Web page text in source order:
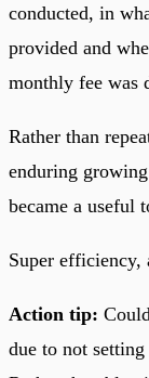
conducted, in
provided and
monthly fee was
Rather than
enduring
became a useful
Super efficiency,
Action tip:
due to not